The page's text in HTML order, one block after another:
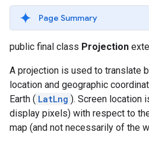
Page Summary
public final class Projection
A projection is used to translate
location and geographic
Earth ( LatLng ). Screen location
display pixels) with respect to
map (and not necessarily of the